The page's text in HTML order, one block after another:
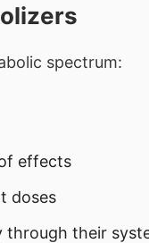
spectrum:
effects
doses
through their